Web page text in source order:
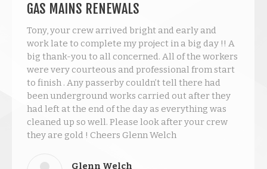
GAS MAINS RENEWALS
Tony, your crew arrived bright and early and
work late to complete my project in a big day !! A
big thank-you to all concerned. All of the workers
were very courteous and professional from start
to finish . Any passerby couldn’t tell there had
been underground works carried out after they
had left at the end of the day as everything was
cleaned up so well. Please look after your crew
they are gold ! Cheers Glenn Welch
Glenn Welch